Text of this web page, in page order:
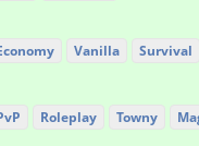
Vanilla Survival
Roleplay Towny